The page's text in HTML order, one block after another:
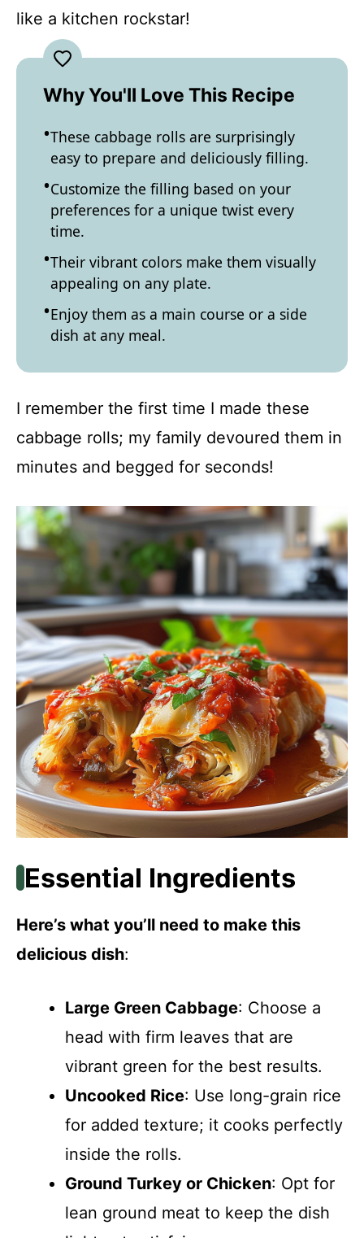
like a kitchen rockstar!
Why You'll Love This Recipe
These cabbage rolls are surprisingly
easy to prepare and deliciously filling.
Customize the filling based on your
preferences for a unique twist every
time.
Their vibrant colors make them visually
appealing on any plate.
Enjoy them as a main course or a side
dish at any meal.
I remember the first time I made these
cabbage rolls; my family devoured them in
minutes and begged for seconds!
Essential Ingredients
Here’s what you’ll need to make this
delicious dish:
Large Green Cabbage: Choose a
head with firm leaves that are
vibrant green for the best results.
Uncooked Rice: Use long-grain rice
for added texture; it cooks perfectly
inside the rolls.
Ground Turkey or Chicken: Opt for
lean ground meat to keep the dish